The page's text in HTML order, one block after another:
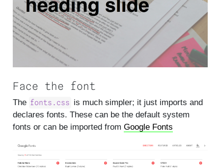
Face the font
The fonts.css is much simpler; it just imports and
declares fonts. These can be the default system
fonts or can be imported from Google Fonts